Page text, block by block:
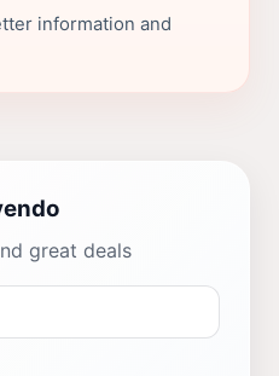
information and
great deals